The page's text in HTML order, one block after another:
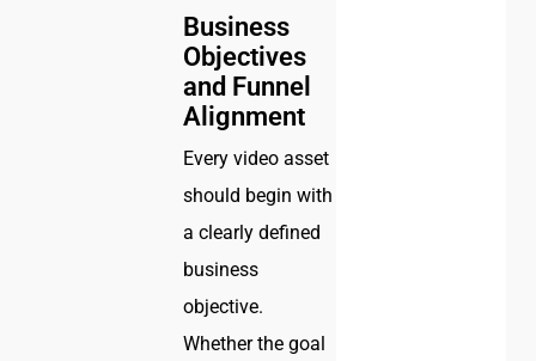
Business
Objectives
and Funnel
Alignment
Every video asset
should begin with
a clearly defined
business
objective.
Whether the goal